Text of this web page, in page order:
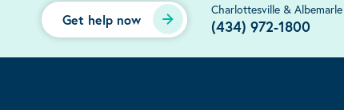
Get help now
Charlottesville & Albemarle
(434) 972-1800